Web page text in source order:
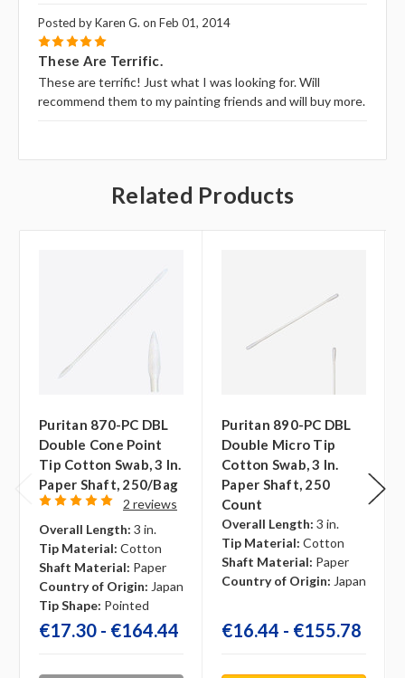
Posted by Karen G. on Feb 01, 2014
5
These Are Terrific.
These are terrific! Just what I was looking for. Will
recommend them to my painting friends and will buy more.
Related Products
Puritan 870-PC DBL
Double Cone Point
Tip Cotton Swab, 3 In.
Paper Shaft, 250/bag
2 reviews
Overall Length: 3 in.
Tip Material: Cotton
Shaft Material: Paper
Country of Origin: Japan
Tip Shape: Pointed
€17.30 - €164.44
Puritan 890-PC DBL
Double Micro Tip
Cotton Swab, 3 In.
Paper Shaft, 250
Count
Overall Length: 3 in.
Tip Material: Cotton
Shaft Material: Paper
Country of Origin: Japan
€16.44 - €155.78